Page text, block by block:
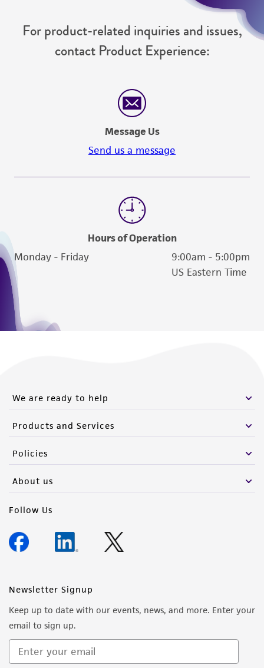
For product-related inquiries and issues,
contact Product Experience:
Message Us
Send us a message
Hours of Operation
Monday - Friday
9:00am - 5:00pm
US Eastern Time
We are ready to help
Products and Services
Policies
About us
Follow Us
Newsletter Signup
Keep up to date with our events, news, and more. Enter your
email to sign up.